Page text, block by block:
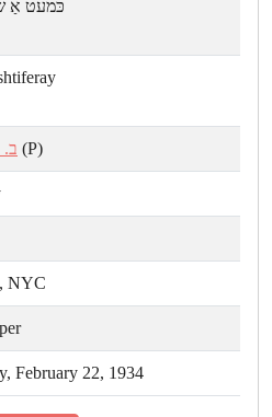
כּמעט אַ
ב. (P)
NYC
February 22, 1934